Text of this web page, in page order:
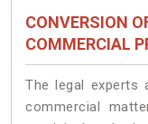
CONVERSION
COMMERCIAL
The legal
commercial